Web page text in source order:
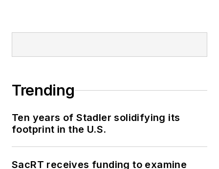
Trending
Ten years of Stadler solidifying its
footprint in the U.S.
SacRT receives funding to examine